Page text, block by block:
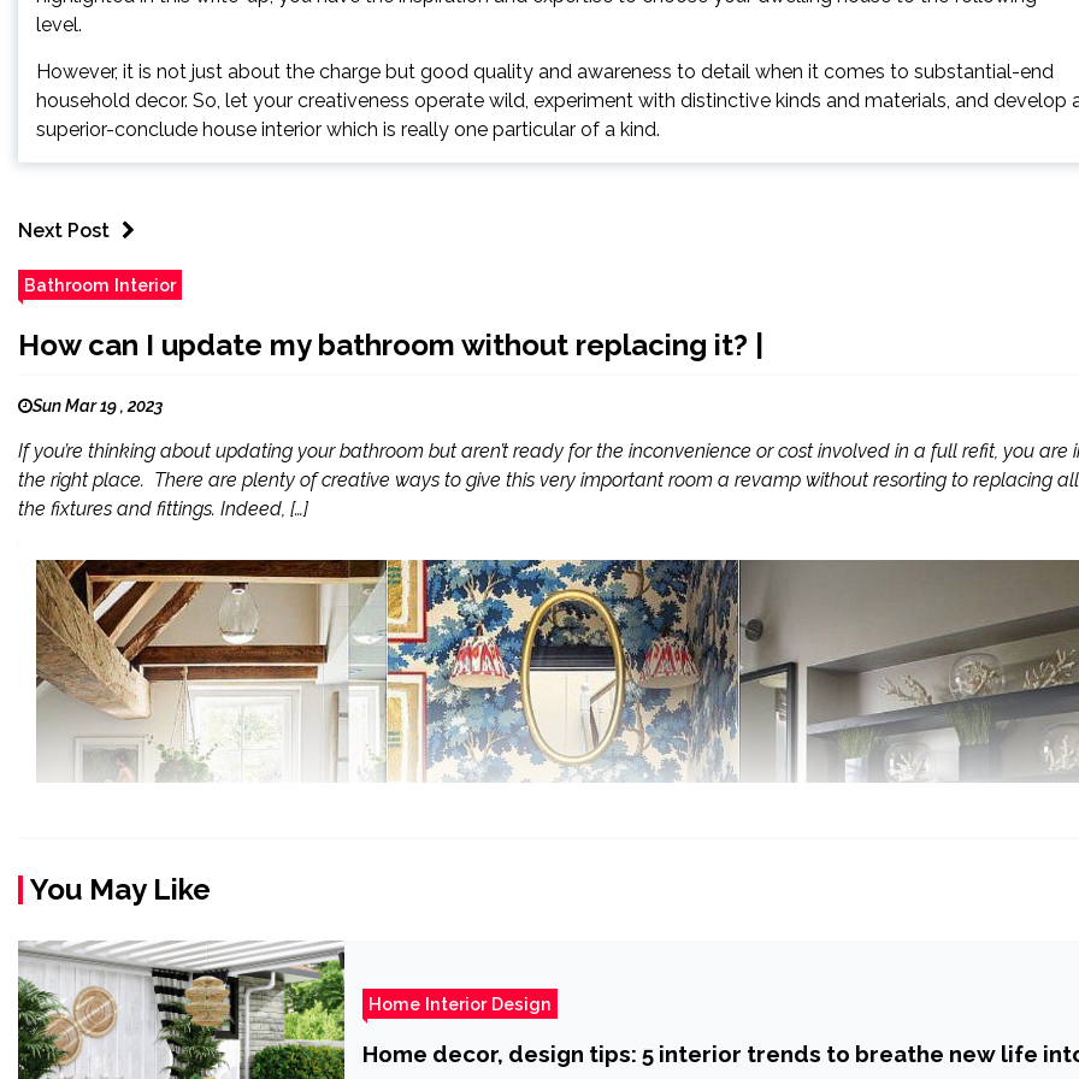
level.
However, it is not just about the charge but good quality and awareness to detail when it comes to substantial-end
household decor. So, let your creativeness operate wild, experiment with distinctive kinds and materials, and develop
superior-conclude house interior which is really one particular of a kind.
Next Post
Bathroom Interior
How can I update my bathroom without replacing it? |
Sun Mar 19 , 2023
If you’re thinking about updating your bathroom but aren’t ready for the inconvenience or cost involved in a full refit, you are
the right place. There are plenty of creative ways to give this very important room a revamp without resorting to replacing all
the fixtures and fittings. Indeed, […]
You May Like
Home Interior Design
Home decor, design tips: 5 interior trends to breathe new life